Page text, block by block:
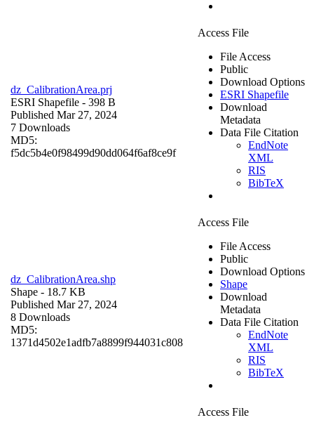
dz_CalibrationArea.prj
ESRI Shapefile - 398 B
Published Mar 27, 2024
7 Downloads
MD5:
f5dc5b4e0f98499d90dd064f6af8ce9f
Access File
File Access
Public
Download Options
ESRI Shapefile
Download
Metadata
Data File Citation
EndNote
XML
RIS
BibTeX
dz_CalibrationArea.shp
Shape - 18.7 KB
Published Mar 27, 2024
8 Downloads
MD5:
1371d4502e1adfb7a8899f944031c808
Access File
File Access
Public
Download Options
Shape
Download
Metadata
Data File Citation
EndNote
XML
RIS
BibTeX
Access File